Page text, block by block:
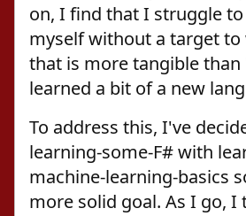
on, I find that I struggle
myself without a target
that is more tangible
learned a bit of a new
To address this, I've
learning-some-F# with
machine-learning-basics
more solid goal. As I go,